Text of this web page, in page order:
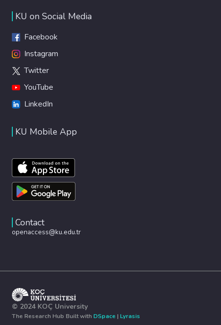
KU on Social Media
Facebook
Instagram
Twitter
YouTube
LinkedIn
KU Mobile App
Contact
openaccess@ku.edu.tr
© 2024 KOÇ University
The Research Hub Built with DSpace | Lyrasis